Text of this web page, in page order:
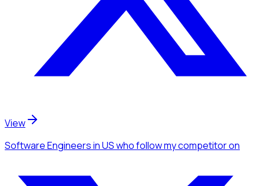
View
Software Engineersin USwho follow my competitoron